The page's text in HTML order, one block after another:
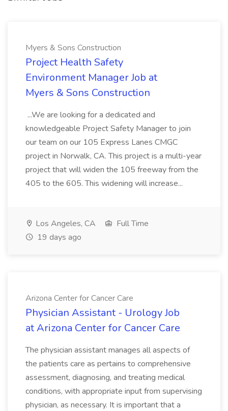
Myers & Sons Construction
Project Health Safety
Environment Manager Job at
Myers & Sons Construction
...We are looking for a dedicated and
knowledgeable Project Safety Manager to join
our team on our 105 Express Lanes CMGC
project in Norwalk, CA. This project is a multi-year
project that will widen the 105 freeway from the
405 to the 605. This widening will increase...
Los Angeles, CA
Full Time
19 days ago
Arizona Center for Cancer Care
Physician Assistant - Urology Job
at Arizona Center for Cancer Care
The physician assistant manages all aspects of
the patients care as pertains to comprehensive
assessment, diagnosing, and treating medical
conditions, with appropriate input from supervising
physician, as necessary. It is important that a